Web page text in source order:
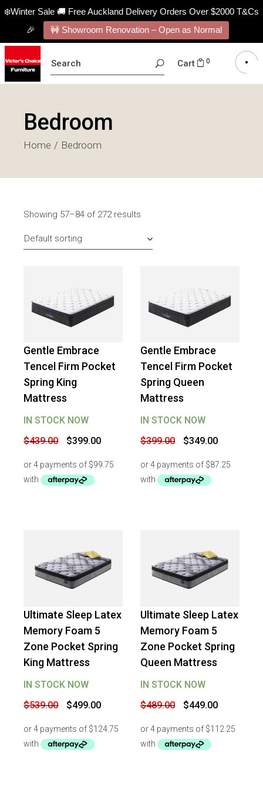
❄️Winter Sale 🚚 Free Auckland Delivery Orders Over $2000 T&Cs
🎉
🚧 Showroom Renovation – Open as Normal
FOR:
Cart 0
Bedroom
Home Bedroom
Showing 57–84 of 272 results
Default sorting
-9 %OFF
Gentle Embrace
Tencel Firm Pocket
Spring King
Mattress
IN STOCK NOW
$439.00
Original
price
$439.00.
$399.00Current
price
$399.00.
-13%OFF
Gentle Embrace
Tencel Firm Pocket
Spring Queen
Mattress
IN STOCK NOW
$399.00
Original
price
$399.00.
$349.00Current
price
$349.00.
-7%OFF
Ultimate Sleep Latex
Memory Foam 5
Zone Pocket Spring
King Mattress
IN STOCK NOW
$539.00
Original
price
$539.00.
$499.00Current
price
$499.00.
-8%OFF
Ultimate Sleep Latex
Memory Foam 5
Zone Pocket Spring
Queen Mattress
IN STOCK NOW
$489.00
Original
price
$489.00.
$449.00Current
price
$449.00.